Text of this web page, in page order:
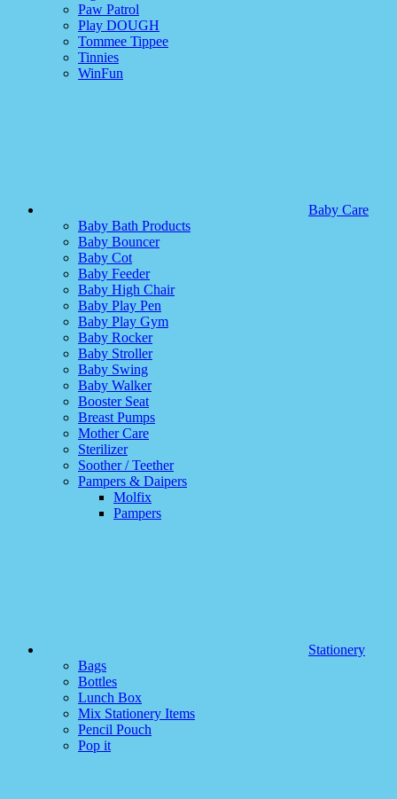
Paw Patrol
Play DOUGH
Tommee Tippee
Tinnies
WinFun
Baby Care
Baby Bath Products
Baby Bouncer
Baby Cot
Baby Feeder
Baby High Chair
Baby Play Pen
Baby Play Gym
Baby Rocker
Baby Stroller
Baby Swing
Baby Walker
Booster Seat
Breast Pumps
Mother Care
Sterilizer
Soother / Teether
Pampers & Daipers
Molfix
Pampers
Stationery
Bags
Bottles
Lunch Box
Mix Stationery Items
Pencil Pouch
Pop it